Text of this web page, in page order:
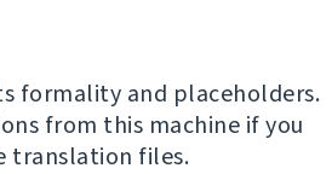
formality and placeholders.
from this machine if you
translation files.